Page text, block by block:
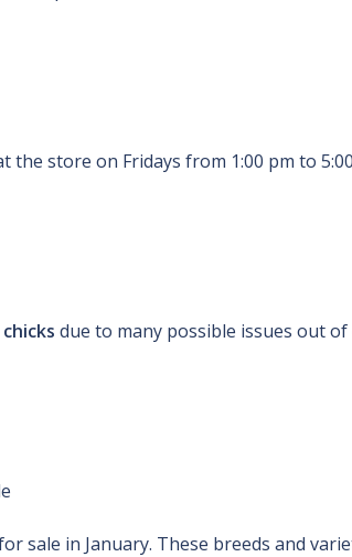
store on Fridays from 1:00 pm to
due to many possible issues out
sale in January. These breeds and